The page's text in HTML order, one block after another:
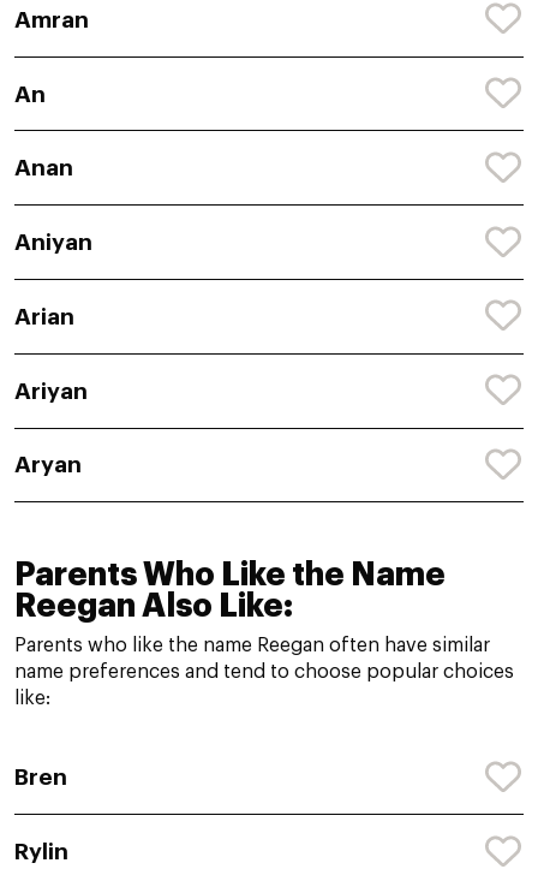
Amran
An
Anan
Aniyan
Arian
Ariyan
Aryan
Parents Who Like the Name
Reegan Also Like:
Parents who like the name Reegan often have similar
name preferences and tend to choose popular choices
like:
Bren
Rylin